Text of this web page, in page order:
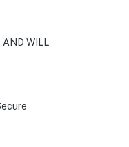
AND WILL